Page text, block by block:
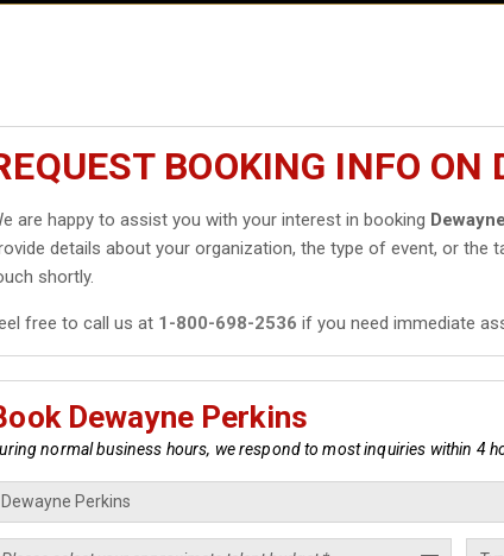
BOOKING INFO ON
are happy to assist you with your interest in booking
details about your organization, the type of event, or the
shortly.
free to call us at 1-800-698-2536 if you need immediate
Dewayne Perkins
normal business hours, we respond to most inquiries within 4